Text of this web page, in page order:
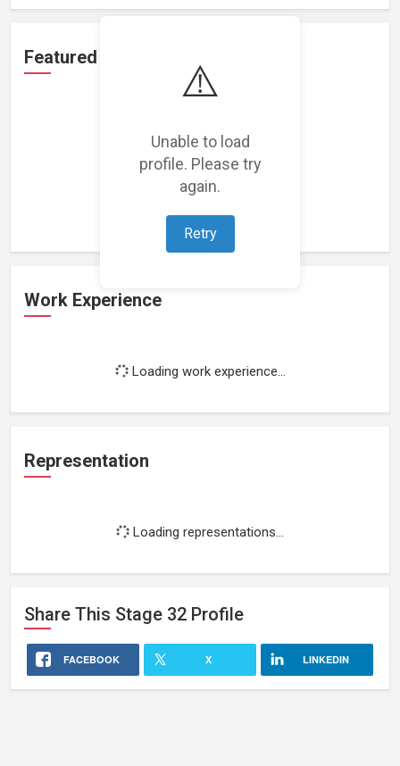
⚠️
Unable to load
profile. Please try
again.
Retry
Featured Projects
Loading featured projects...
Work Experience
Loading work experience...
Representation
Loading representations...
Share This Stage 32 Profile
FACEBOOK X LINKEDIN